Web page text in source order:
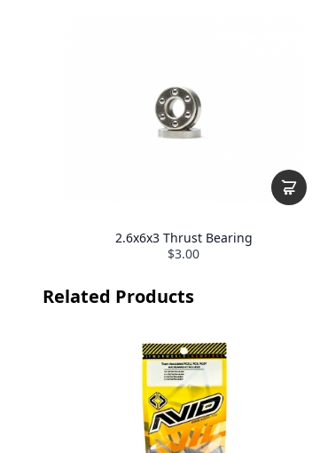
2.6x6x3 Thrust Bearing
$3.00
Related Products